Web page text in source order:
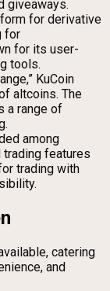
giveaways.
for derivative
for
for its user-
tools.
KuCoin
altcoins. The
a range of
among
features
trading with
catering
and